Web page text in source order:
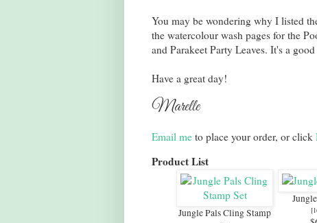
You may be wondering why I listed
the watercolour wash pages for the
and Parakeet Party Leaves. It's a
Have a great day!
Marelle
Email meto place your order, or click
Product List
Jungle Pals Cling Stamp
[